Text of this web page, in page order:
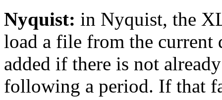
Nyquist: in Nyquist, the
load a file from the current
added if there is not
following a period. If that